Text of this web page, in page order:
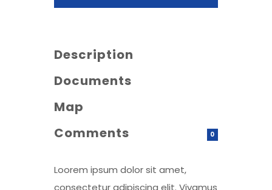
Description
Documents
Map
Comments
0
Loorem ipsum dolor sit amet,
consectetur adipiscing elit. Vivamus